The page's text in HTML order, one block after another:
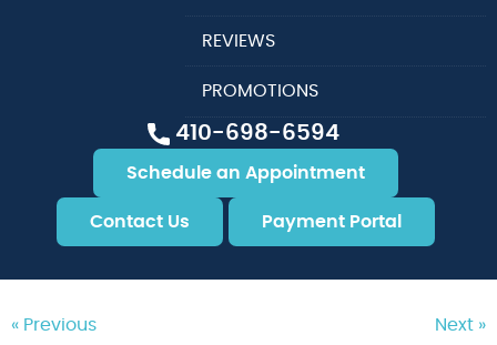
410-698-6594
Schedule an Appointment
Contact Us Payment Portal
REVIEWS
PROMOTIONS
« Previous Next »